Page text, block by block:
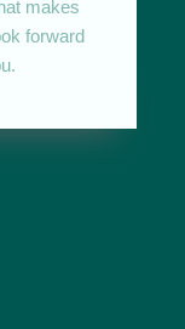
makes
forward